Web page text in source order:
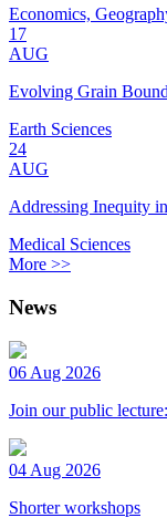
Economics,
17
AUG
Evolving Grain
Earth Sciences
24
AUG
Addressing Inequity
Medical Sciences
More >>
News
06 Aug 2026
Join our public
04 Aug 2026
Shorter workshops